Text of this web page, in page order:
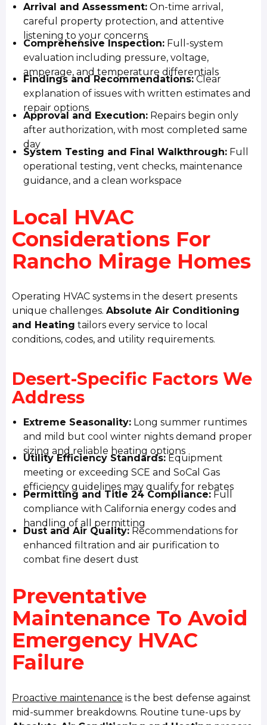
Arrival and Assessment: On-time arrival,
careful property protection, and attentive
listening to your concerns
Comprehensive Inspection: Full-system
evaluation including pressure, voltage,
amperage, and temperature differentials
Findings and Recommendations: Clear
explanation of issues with written estimates and
repair options
Approval and Execution: Repairs begin only
after authorization, with most completed same
day
System Testing and Final Walkthrough: Full
operational testing, vent checks, maintenance
guidance, and a clean workspace
Local HVAC
Considerations For
Rancho Mirage Homes
Operating HVAC systems in the desert presents
unique challenges.Absolute Air Conditioning
and Heating tailors every service to local
conditions, codes, and utility requirements.
Desert-Specific Factors We
Address
Extreme Seasonality: Long summer runtimes
and mild but cool winter nights demand proper
sizing and reliable heating options
Utility Efficiency Standards: Equipment
meeting or exceeding SCE and SoCal Gas
efficiency guidelines may qualify for rebates
Permitting and Title 24 Compliance: Full
compliance with California energy codes and
handling of all permitting
Dust and Air Quality: Recommendations for
enhanced filtration and air purification to
combat fine desert dust
Preventative
Maintenance To Avoid
Emergency HVAC
Failure
Proactive maintenance is the best defense against
mid-summer breakdowns. Routine tune-ups by